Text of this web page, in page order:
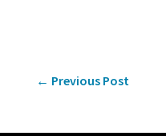
← Previous Post